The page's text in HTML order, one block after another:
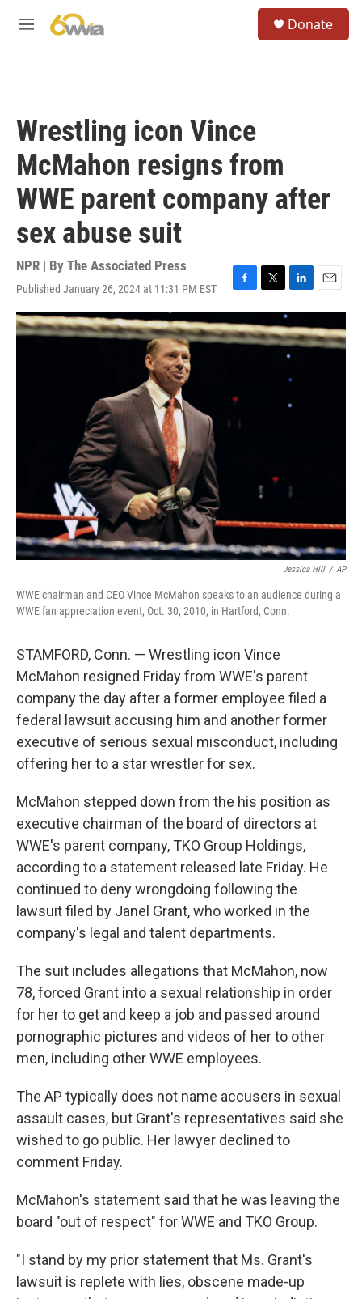
M
Donate
Wrestling icon Vince
McMahon resigns from
WWE parent company after
sex abuse suit
NPR | By The Associated Press
Published January 26, 2024 at 11:31 PM EST
F
a
c
e
k
T
w
i
t
L
i
n
k
e
I
E
m
a
i
Jessica Hill / AP
WWE chairman and CEO Vince McMahon speaks to an audience during a
WWE fan appreciation event, Oct. 30, 2010, in Hartford, Conn.
STAMFORD, Conn. — Wrestling icon Vince
McMahon resigned Friday from WWE's parent
company the day after a former employee filed a
federal lawsuit accusing him and another former
executive of serious sexual misconduct, including
offering her to a star wrestler for sex.
McMahon stepped down from the his position as
executive chairman of the board of directors at
WWE's parent company, TKO Group Holdings,
according to a statement released late Friday. He
continued to deny wrongdoing following the
lawsuit filed by Janel Grant, who worked in the
company's legal and talent departments.
The suit includes allegations that McMahon, now
78, forced Grant into a sexual relationship in order
for her to get and keep a job and passed around
pornographic pictures and videos of her to other
men, including other WWE employees.
The AP typically does not name accusers in sexual
assault cases, but Grant's representatives said she
wished to go public. Her lawyer declined to
comment Friday.
McMahon's statement said that he was leaving the
board "out of respect" for WWE and TKO Group.
"I stand by my prior statement that Ms. Grant's
lawsuit is replete with lies, obscene made-up